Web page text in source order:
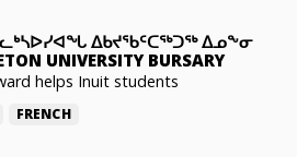
ᐃᑲᔪᖃᑦᑕᖅᑐᖅ ᐃᓄᖕᓂ
UNIVERSITY BURSARY
helps Inuit students
FRENCH